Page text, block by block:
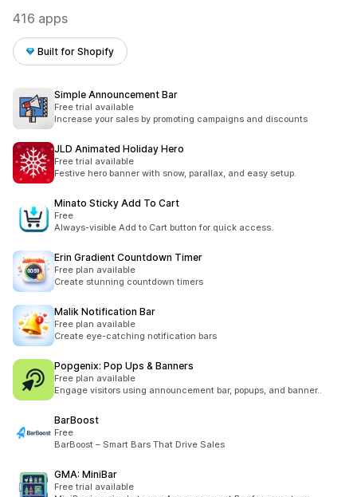
416 apps
Built for Shopify
Simple Announcement Bar
Free trial available
Increase your sales by promoting campaigns and discounts
JLD Animated Holiday Hero
Free trial available
Festive hero banner with snow, parallax, and easy setup.
Minato Sticky Add To Cart
Free
Always-visible Add to Cart button for quick access.
Erin Gradient Countdown Timer
Free plan available
Create stunning countdown timers
Malik Notification Bar
Free plan available
Create eye-catching notification bars
Popgenix: Pop Ups & Banners
Free plan available
Engage visitors using announcement bar, popups, and banner..
BarBoost
Free
BarBoost – Smart Bars That Drive Sales
GMA: MiniBar
Free trial available